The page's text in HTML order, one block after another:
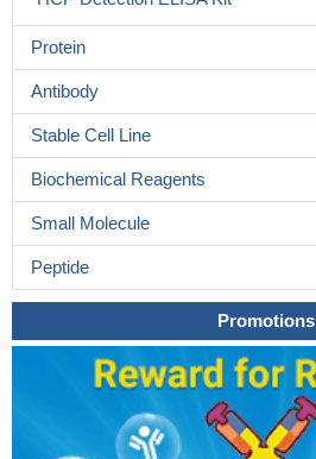
Protein
Antibody
Stable Cell Line
Biochemical Reagents
Small Molecule
Peptide
Promotions